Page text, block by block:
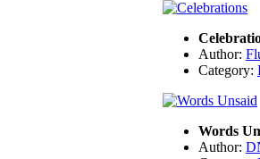
Author:
Category:
Words
Author: